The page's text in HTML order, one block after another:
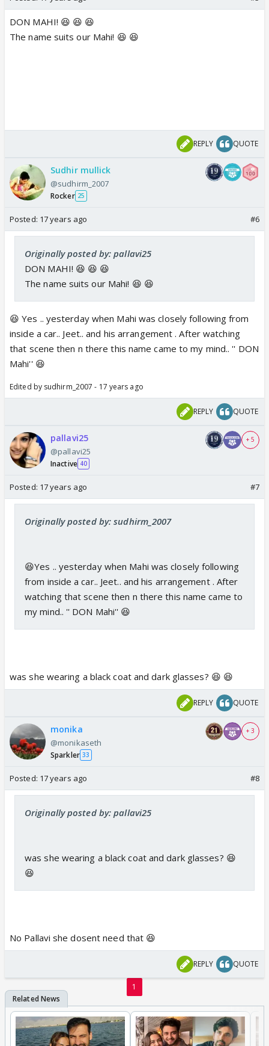
DON MAHI! 😆 😆 😆
The name suits our Mahi! 😆 😆
REPLY QUOTE
Sudhir mullick
@sudhirm_2007
Rocker 25
Posted: 17 years ago #6
Originally posted by: pallavi25
DON MAHI! 😆 😆 😆
The name suits our Mahi! 😆 😆
😆 Yes .. yesterday when Mahi was closely following from
inside a car.. Jeet.. and his arrangement . After watching
that scene then n there this name came to my mind.. '' DON
Mahi'' 😆
Edited by sudhirm_2007 - 17 years ago
REPLY QUOTE
pallavi25
@pallavi25
Inactive 40
+ 5
Posted: 17 years ago #7
Originally posted by: sudhirm_2007
😆Yes .. yesterday when Mahi was closely following
from inside a car.. Jeet.. and his arrangement . After
watching that scene then n there this name came to
my mind.. '' DON Mahi'' 😆
was she wearing a black coat and dark glasses? 😆 😆
REPLY QUOTE
monika
@monikaseth
Sparkler 33
+ 3
Posted: 17 years ago #8
Originally posted by: pallavi25
was she wearing a black coat and dark glasses? 😆
😆
No Pallavi she dosent need that 😆
REPLY QUOTE
1